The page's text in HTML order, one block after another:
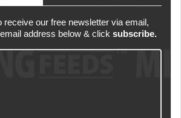
receive our free newsletter via email,
address below & click subscribe.